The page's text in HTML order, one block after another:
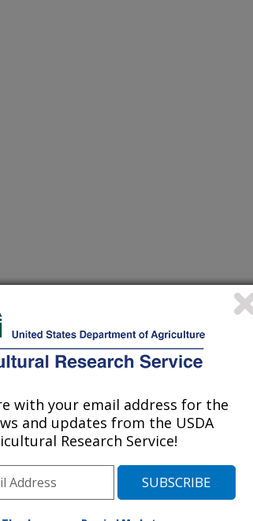
Sim, C. 2017. A case study of
image mosaic from unmanned aerial
over a same area. Proceedings of
between
aerial system
has much
ground, it
overlapped
with your email address for the
and updates from the USDA
Research Service!